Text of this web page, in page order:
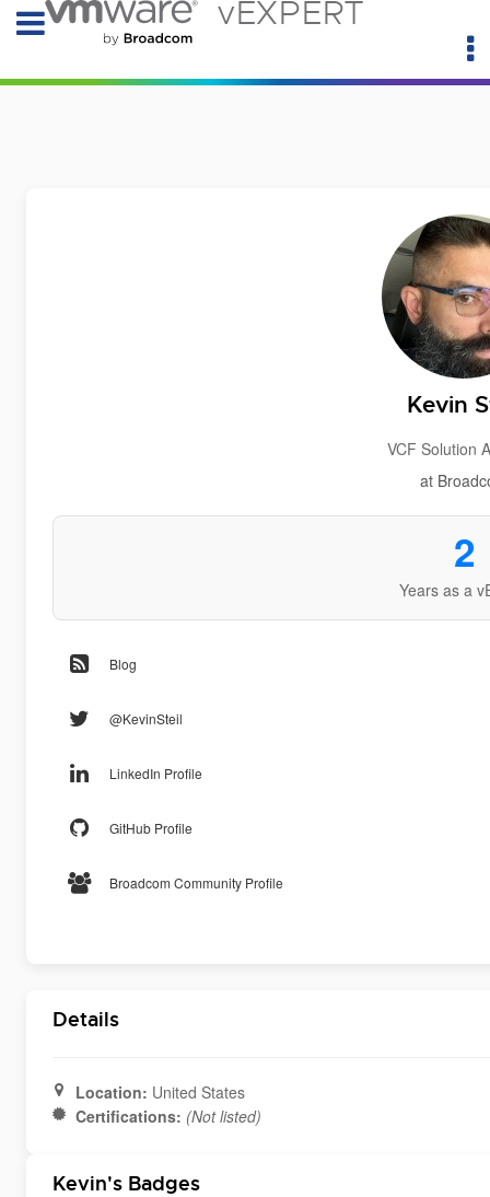
vEXPERT
Kevin
VCF Solution
at
2
Years as a
Blog
@KevinSteil
LinkedIn Profile
GitHub Profile
Broadcom Community Profile
Details
Location: United States
Certifications: (Not listed)
Kevin's Badges